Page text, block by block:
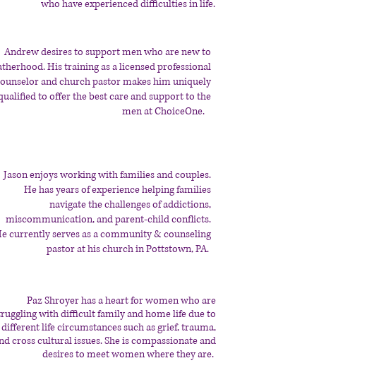
Paz Shroyer has a heart for women who are
with difficult family and home life due to
different life circumstances such as grief, trauma,
cross cultural issues. She is compassionate and
desires to meet women where they are.
Andrew desires to support men who are new to
His training as a licensed professional
and church pastor makes him uniquely
to offer the best care and support to the
men at ChoiceOne.
Jason enjoys working with families and couples.
He has years of experience helping families
navigate the challenges of addictions,
miscommunication, and parent-child conflicts.
currently serves as a community & counseling
pastor at his church in Pottstown, PA.
who have experienced difficulties in life.